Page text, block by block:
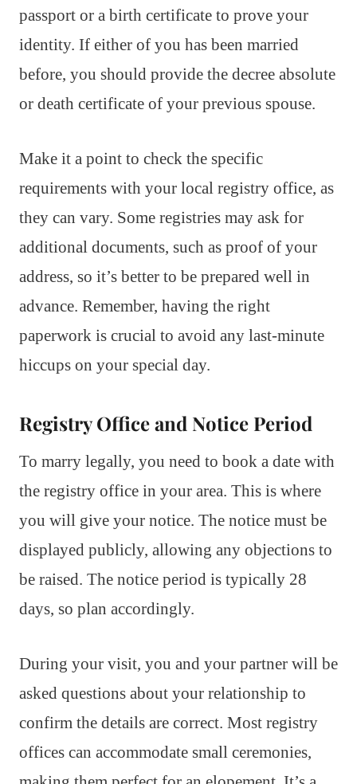
passport or a birth certificate to prove your
identity. If either of you has been married
before, you should provide the decree absolute
or death certificate of your previous spouse.
Make it a point to check the specific
requirements with your local registry office, as
they can vary. Some registries may ask for
additional documents, such as proof of your
address, so it’s better to be prepared well in
advance. Remember, having the right
paperwork is crucial to avoid any last-minute
hiccups on your special day.
Registry Office and Notice Period
To marry legally, you need to book a date with
the registry office in your area. This is where
you will give your notice. The notice must be
displayed publicly, allowing any objections to
be raised. The notice period is typically 28
days, so plan accordingly.
During your visit, you and your partner will be
asked questions about your relationship to
confirm the details are correct. Most registry
offices can accommodate small ceremonies,